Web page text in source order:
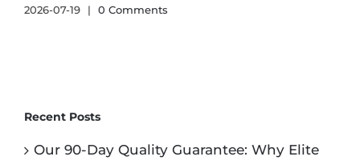
2026-07-19 | 0 Comments
Recent Posts
Our 90-Day Quality Guarantee: Why Elite